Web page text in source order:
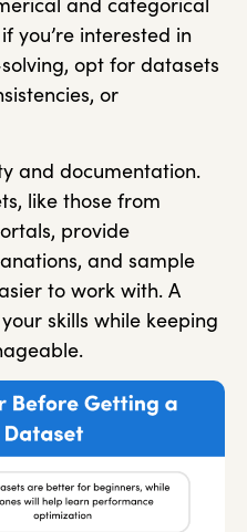
and categorical
you’re interested in
opt for datasets
or
and documentation.
like those from
provide
and sample
to work with. A
skills while keeping